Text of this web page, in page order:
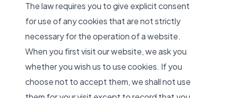
The law requires you to give explicit consent
for use of any cookies that are not strictly
necessary for the operation of a website.
When you first visit our website, we ask you
whether you wish us to use cookies. If you
choose not to accept them, we shall not use